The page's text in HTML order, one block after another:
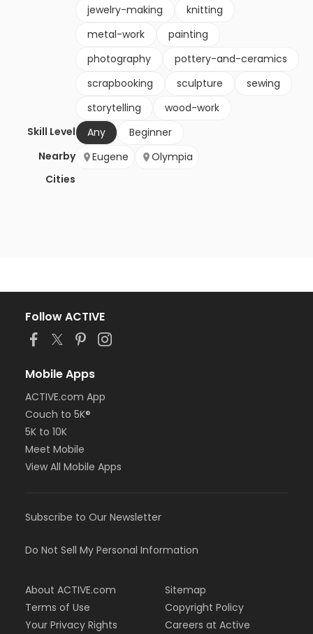
jewelry-making
knitting
metal-work
painting
photography
pottery-and-ceramics
scrapbooking
sculpture
sewing
storytelling
wood-work
Skill Level
Any
Beginner
Nearby
Cities
Eugene Olympia
Follow ACTIVE
Mobile Apps
ACTIVE.com App
Couch to 5K®
5K to 10K
Meet Mobile
View All Mobile Apps
Subscribe to Our Newsletter
Do Not Sell My Personal Information
About ACTIVE.com
Terms of Use
Your Privacy Rights
Sitemap
Copyright Policy
Careers at Active